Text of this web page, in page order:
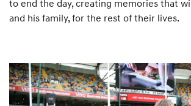
to end the day, creating memories that
and his family, for the rest of their lives.